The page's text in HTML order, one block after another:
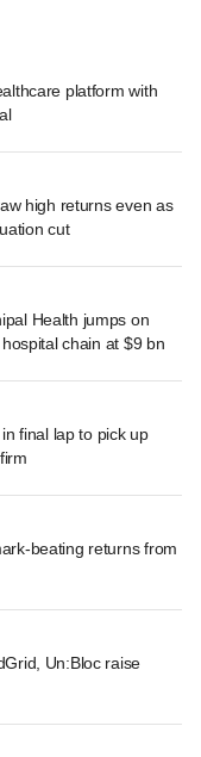
platform with
high returns even as
cut
Health jumps on
chain at $9 bn
final lap to pick up
beating returns from
Un:Bloc raise